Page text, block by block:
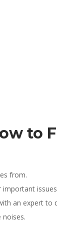
to
from.
important
an expert to